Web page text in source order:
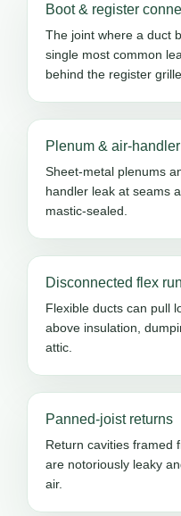
Boot & register
The joint where a duct
single most common
behind the register grille.
Plenum & air-
Sheet-metal plenums
handler leak at seams
mastic-sealed.
Disconnected flex
Flexible ducts can pull
above insulation,
attic.
Panned-joist returns
Return cavities framed
are notoriously leaky
air.